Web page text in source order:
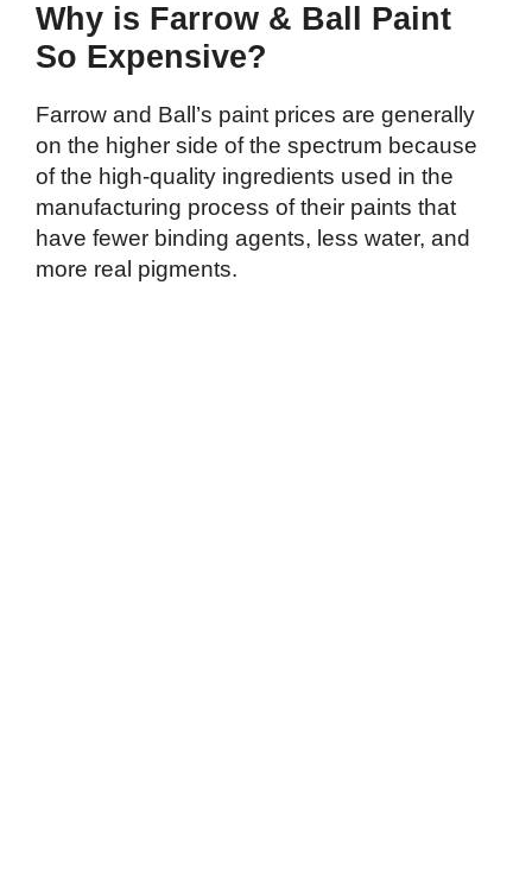
Why is Farrow & Ball Paint
So Expensive?
Farrow and Ball’s paint prices are generally
on the higher side of the spectrum because
of the high-quality ingredients used in the
manufacturing process of their paints that
have fewer binding agents, less water, and
more real pigments.